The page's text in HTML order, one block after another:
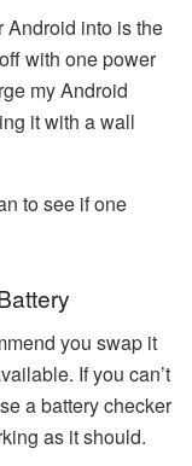
Android into is the
with one power
my Android
it with a wall
to see if one
you swap it
If you can’t
a battery checker
as it should.